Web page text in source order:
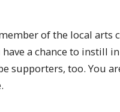
of the local arts
a chance to instill
supporters, too. You